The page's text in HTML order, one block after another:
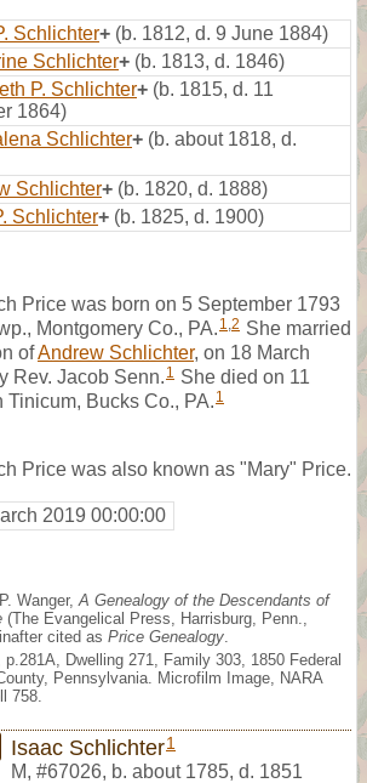
Schlichter+ (b. 1812, d. 9 June 1884)
Schlichter+ (b. 1813, d. 1846)
P. Schlichter+ (b. 1815, d. 11
1864)
Schlichter+ (b. about 1818, d.
Schlichter+ (b. 1820, d. 1888)
Schlichter+ (b. 1825, d. 1900)
Price was born on 5 September 1793
Montgomery Co., PA. 1,2 She married
ofAndrew Schlichter, on 18 March
Rev. Jacob Senn. 1 She died on 11
Tinicum, Bucks Co., PA. 1
Price was also known as "Mary" Price.
2019 00:00:00
Wanger, A Genealogy of the Descendants of
(The Evangelical Press, Harrisburg, Penn.,
cited as Price Genealogy
p.281A, Dwelling 271, Family 303, 1850 Federal
Pennsylvania. Microfilm Image, NARA
758.
Isaac Schlichter1
M, #67026, b. about 1785, d. 1851